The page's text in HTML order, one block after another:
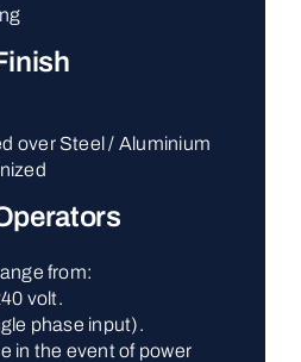
over Steel / Aluminium
from:
volt.
phase input).
in the event of power